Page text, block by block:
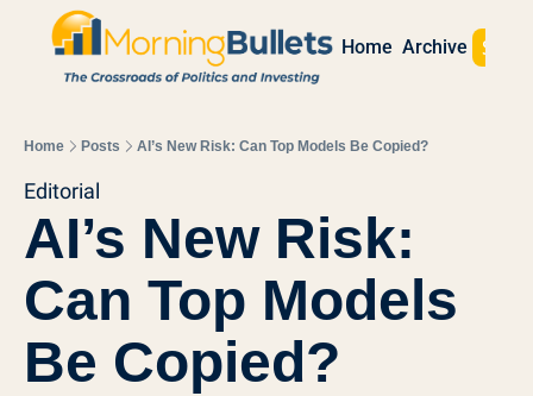
Home Archive Sign
Home Posts AI’s New Risk: Can Top Models Be Copied?
Editorial
AI’s New Risk:
Can Top Models
Be Copied?